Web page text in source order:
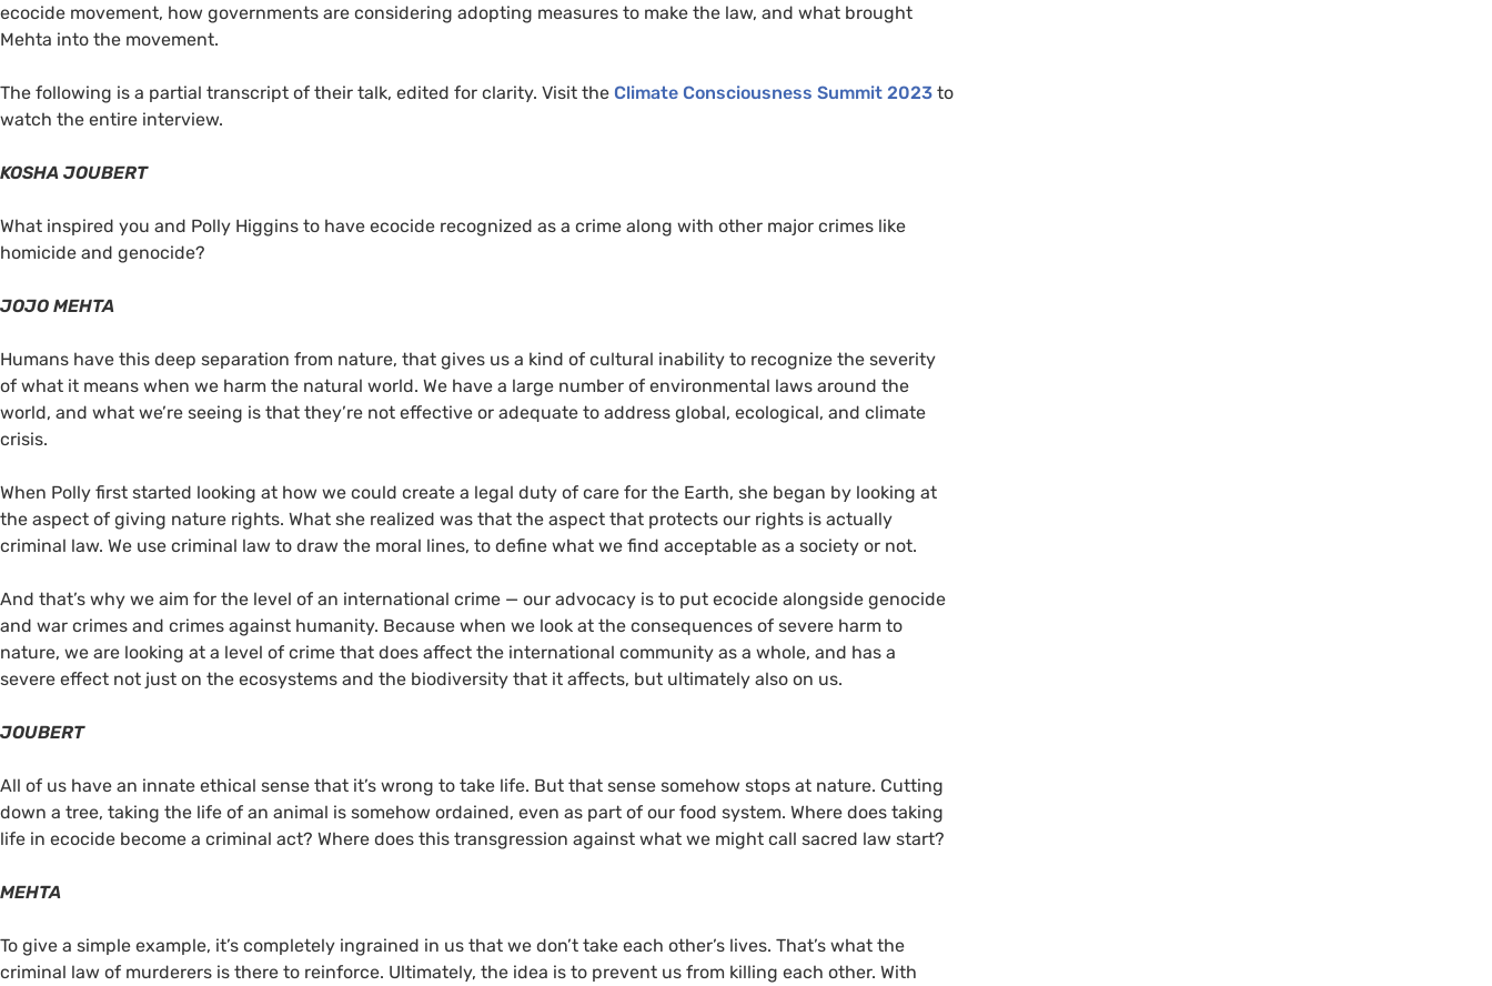
ecocide movement, how governments are considering adopting measures to make the law, and what brought
Mehta into the movement.
The following is a partial transcript of their talk, edited for clarity. Visit the Climate Consciousness Summit 2023 to
watch the entire interview.
KOSHA JOUBERT
What inspired you and Polly Higgins to have ecocide recognized as a crime along with other major crimes like
homicide and genocide?
JOJO MEHTA
Humans have this deep separation from nature, that gives us a kind of cultural inability to recognize the severity
of what it means when we harm the natural world. We have a large number of environmental laws around the
world, and what we’re seeing is that they’re not effective or adequate to address global, ecological, and climate
crisis.
When Polly first started looking at how we could create a legal duty of care for the Earth, she began by looking at
the aspect of giving nature rights. What she realized was that the aspect that protects our rights is actually
criminal law. We use criminal law to draw the moral lines, to define what we find acceptable as a society or not.
And that’s why we aim for the level of an international crime — our advocacy is to put ecocide alongside genocide
and war crimes and crimes against humanity. Because when we look at the consequences of severe harm to
nature, we are looking at a level of crime that does affect the international community as a whole, and has a
severe effect not just on the ecosystems and the biodiversity that it affects, but ultimately also on us.
JOUBERT
All of us have an innate ethical sense that it’s wrong to take life. But that sense somehow stops at nature. Cutting
down a tree, taking the life of an animal is somehow ordained, even as part of our food system. Where does taking
life in ecocide become a criminal act? Where does this transgression against what we might call sacred law start?
MEHTA
To give a simple example, it’s completely ingrained in us that we don’t take each other’s lives. That’s what the
criminal law of murderers is there to reinforce. Ultimately, the idea is to prevent us from killing each other. With